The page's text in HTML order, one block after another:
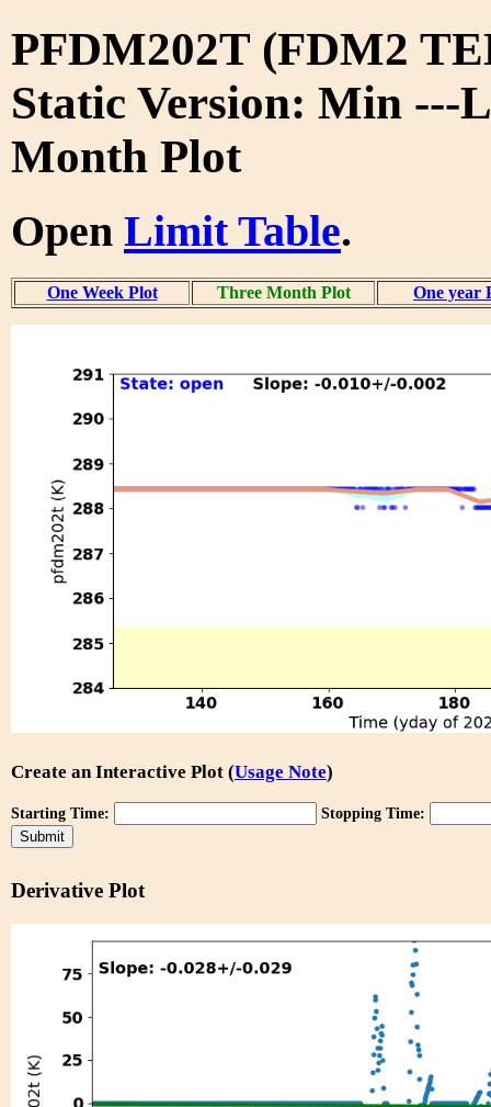
PFDM202T (FDM2
Static Version: Min ---
Month Plot
Open Limit Table.
One Week Plot Three Month Plot One year
Create an Interactive Plot (Usage Note)
Starting Time: Stopping Time:
Derivative Plot